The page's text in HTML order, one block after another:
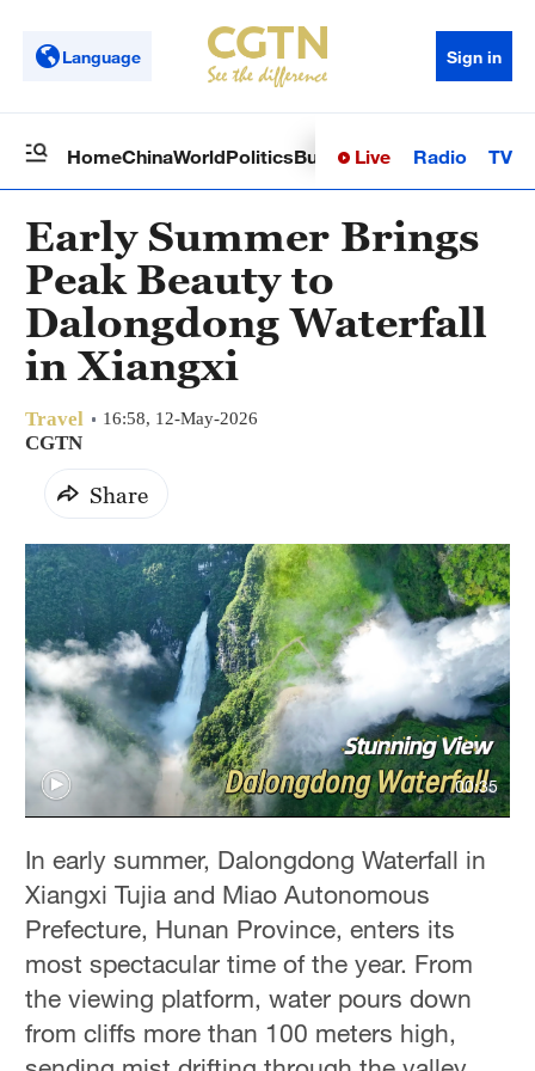
Language Sign in
HomeChinaWorldPoliticsBusinessSci-TechHealth
Live Radio TV
Early Summer Brings
Peak Beauty to
Dalongdong Waterfall
in Xiangxi
Travel 16:58, 12-May-2026
CGTN
Share
00:35
In early summer, Dalongdong Waterfall in
Xiangxi Tujia and Miao Autonomous
Prefecture, Hunan Province, enters its
most spectacular time of the year. From
the viewing platform, water pours down
from cliffs more than 100 meters high,